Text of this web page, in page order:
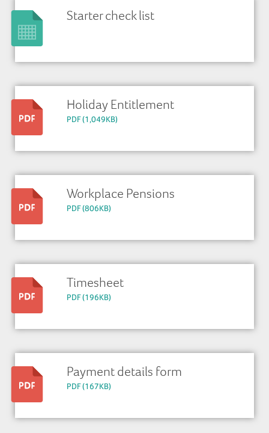
Starter check list
Holiday Entitlement
PDF (1,049KB)
Workplace Pensions
PDF (806KB)
Timesheet
PDF (196KB)
Payment details form
PDF (167KB)